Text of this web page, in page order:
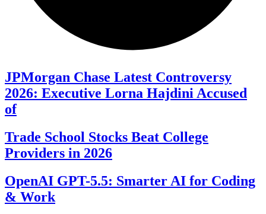
JPMorgan Chase Latest Controversy
2026: Executive Lorna Hajdini Accused
of
Trade School Stocks Beat College
Providers in 2026
OpenAI GPT-5.5: Smarter AI for Coding
& Work